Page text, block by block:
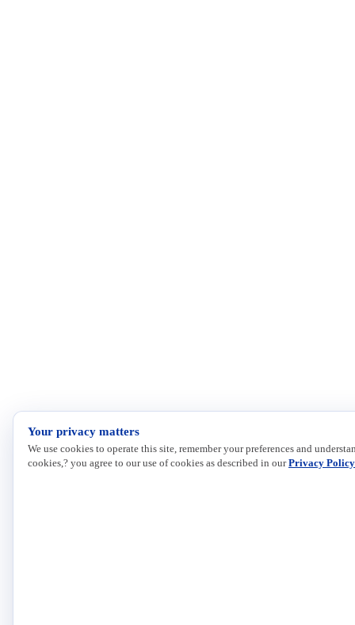
Your privacy matters
We use cookies to operate this site, remember your preferences and
cookies,? you agree to our use of cookies as described in ourPrivacy Policy